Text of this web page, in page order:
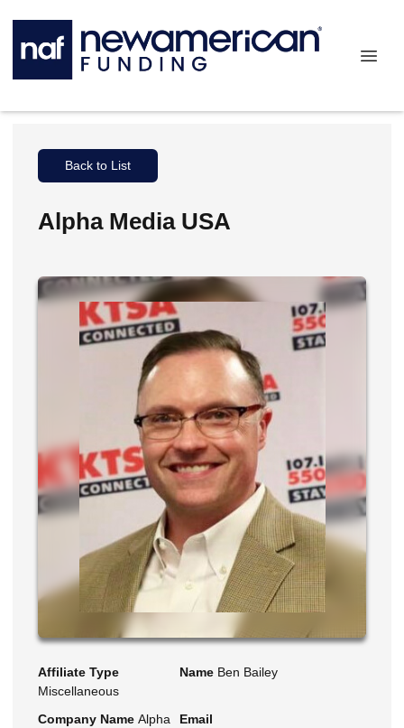
Back to List
Alpha Media USA
Affiliate Type
Miscellaneous
Name Ben Bailey
Company Name Alpha
Email